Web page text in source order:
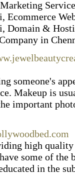
Ecommerce
Domain &
in
someone's
Makeup is
important
high quality
some of
in the